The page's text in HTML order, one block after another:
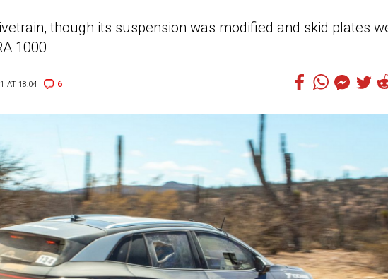
though its suspension was modified and skid plates
1000
AT 18:04 6